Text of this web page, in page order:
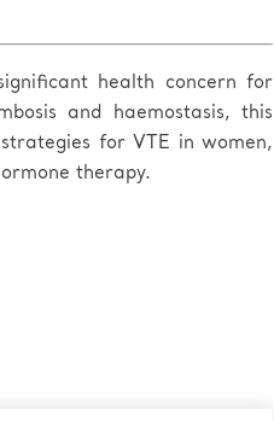
health concern for
and haemostasis, this
for VTE in women,
therapy.